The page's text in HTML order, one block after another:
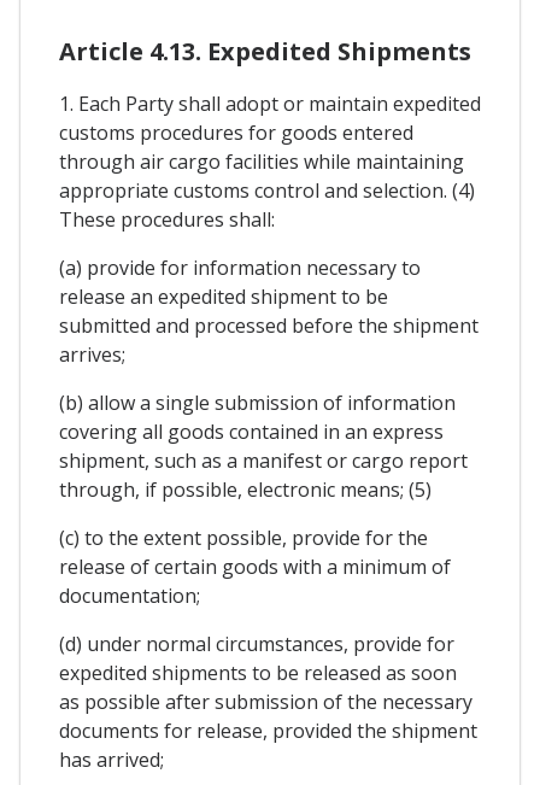
Article 4.13. Expedited Shipments
1. Each Party shall adopt or maintain expedited
customs procedures for goods entered
through air cargo facilities while maintaining
appropriate customs control and selection. (4)
These procedures shall:
(a) provide for information necessary to
release an expedited shipment to be
submitted and processed before the shipment
arrives;
(b) allow a single submission of information
covering all goods contained in an express
shipment, such as a manifest or cargo report
through, if possible, electronic means; (5)
(c) to the extent possible, provide for the
release of certain goods with a minimum of
documentation;
(d) under normal circumstances, provide for
expedited shipments to be released as soon
as possible after submission of the necessary
documents for release, provided the shipment
has arrived;